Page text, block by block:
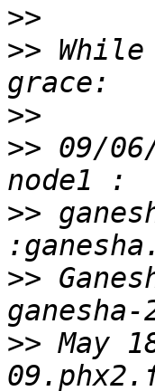
>>
>>
>>
>> 09/
>>
>>
>> May